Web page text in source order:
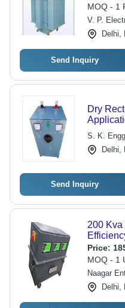
MOQ - 1
V. P.
Delhi,
Send Inquiry
Dry
S. K.
Delhi,
Send Inquiry
200
Price:
MOQ - 1
Naagar
Delhi,